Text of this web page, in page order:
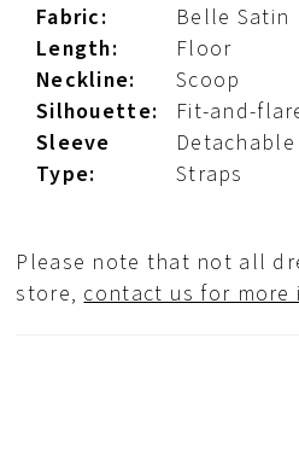
Fabric:
Belle Satin
Length:
Floor
Neckline:
Scoop
Silhouette:
Fit-and-
Sleeve
Type:
Straps
Please note that not all
store,contact us for more